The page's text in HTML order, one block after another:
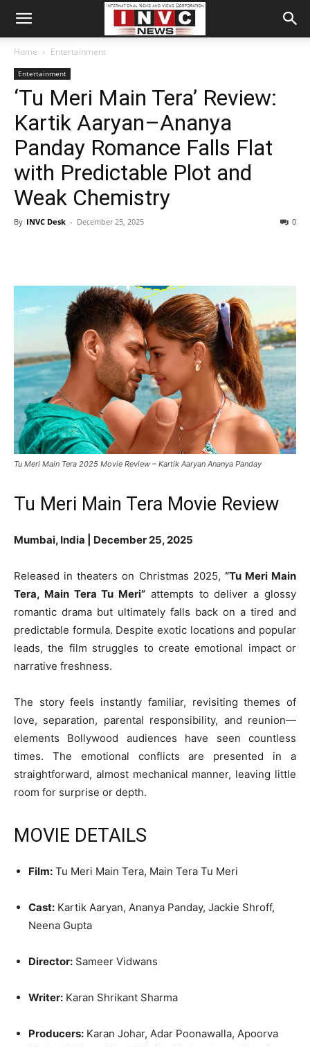
Home Entertainment
Entertainment
‘Tu Meri Main Tera’ Review:
Kartik Aaryan–Ananya
Panday Romance Falls Flat
with Predictable Plot and
Weak Chemistry
By INVC Desk - December 25, 2025 0
Tu Meri Main Tera 2025 Movie Review – Kartik Aaryan Ananya Panday
Tu Meri Main Tera Movie Review
Mumbai, India | December 25, 2025
Released in theaters on Christmas 2025, “Tu Meri Main
Tera, Main Tera Tu Meri” attempts to deliver a glossy
romantic drama but ultimately falls back on a tired and
predictable formula. Despite exotic locations and popular
leads, the film struggles to create emotional impact or
narrative freshness.
The story feels instantly familiar, revisiting themes of
love, separation, parental responsibility, and reunion—
elements Bollywood audiences have seen countless
times. The emotional conflicts are presented in a
straightforward, almost mechanical manner, leaving little
room for surprise or depth.
MOVIE DETAILS
Film: Tu Meri Main Tera, Main Tera Tu Meri
Cast: Kartik Aaryan, Ananya Panday, Jackie Shroff,
Neena Gupta
Director: Sameer Vidwans
Writer: Karan Shrikant Sharma
Producers: Karan Johar, Adar Poonawalla, Apoorva